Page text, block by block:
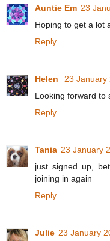
Auntie Em 23
Hoping to get a lot
Reply
Helen
23 January
Looking forward to
Reply
Tania 23 January
just signed up,
joining in again
Reply
Julie 23 January